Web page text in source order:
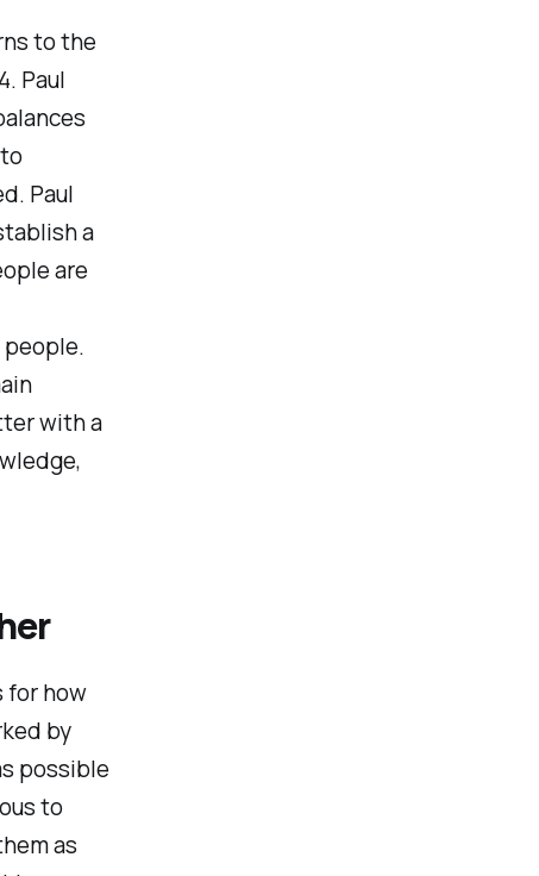
to the
Paul
Paul
a
are
with a
for how
by
possible
to
as